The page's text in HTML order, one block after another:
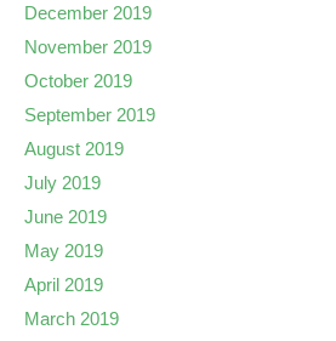
December 2019
November 2019
October 2019
September 2019
August 2019
July 2019
June 2019
May 2019
April 2019
March 2019